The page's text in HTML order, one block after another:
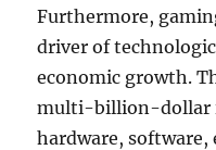
Furthermore,
driver of
economic growth.
multi-billion-dollar
hardware,